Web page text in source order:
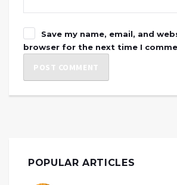
Save my name, email, and
browser for the next time I
POPULAR ARTICLES